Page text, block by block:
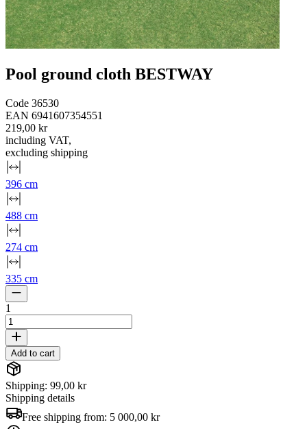
Pool ground cloth BESTWAY
Code 36530
EAN 6941607354551
219,00 kr
including VAT,
excluding shipping
396 cm
488 cm
274 cm
335 cm
1
Add to cart
Shipping: 99,00 kr
Shipping details
Free shipping from: 5 000,00 kr